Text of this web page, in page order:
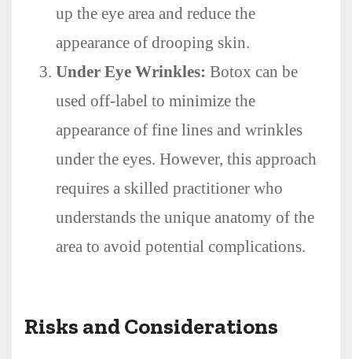
up the eye area and reduce the
appearance of drooping skin.
Under Eye Wrinkles: Botox can be
used off-label to minimize the
appearance of fine lines and wrinkles
under the eyes. However, this approach
requires a skilled practitioner who
understands the unique anatomy of the
area to avoid potential complications.
Risks and Considerations